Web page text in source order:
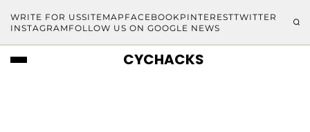
WRITE FOR USSITEMAP FACEBOOKPINTERESTTWITTER
INSTAGRAM FOLLOW US ON GOOGLE NEWS
CYCHACKS